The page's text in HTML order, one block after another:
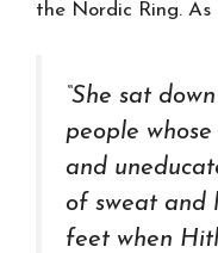
the Nordic Ring. As
“She sat
people
and
of sweat and
feet when